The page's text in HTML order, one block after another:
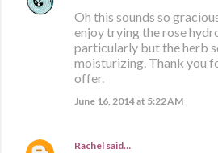
Oh this sounds so
enjoy trying the rose
particularly but the herb
moisturizing. Thank you
offer.
June 16, 2014 at 5:22 AM
Rachel said…